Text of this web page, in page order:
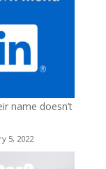
name doesn’t
5, 2022